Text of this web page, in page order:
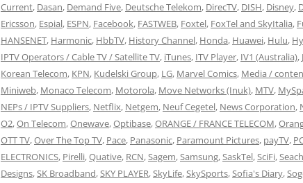
Current, Dasan, Demand Five, Deutsche Telekom, DirecTV, DISH, Disney,
Ericsson, Espial, ESPN, Facebook, FASTWEB, Foxtel, FoxTel and SkyItalia,
HANSENET, Harmonic, HbbTV, History Channel, Honda, Huawei, Hulu,
IPTV Operators / Cable TV / Satellite TV, iTunes, ITV Player, IV1 (Australia),
Korean Telecom, KPN, Kudelski Group, LG, Marvel Comics, Media /
Miniweb, Monaco Telecom, Motorola, Move Networks (Inuk), MTV,
NEPs / IPTV Suppliers, Netflix, Netgem, Neuf Cegetel, News Corporation,
O2,On Telecom,Onewave,Optibase,ORANGE / FRANCE TELECOM,
OTT TV,Over The Top TV, Pace, Panasonic, Paramount Pictures, payTV,
ELECTRONICS, Pirelli,Quative, RCN,Sagem,Samsung,SaskTel,SciFi,
Designs,SK Broadband,SKY PLAYER,SkyLife,SkySports,Sofia's Diary,